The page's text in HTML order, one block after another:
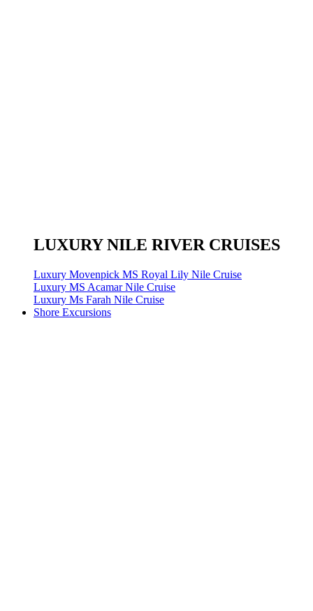
LUXURY NILE RIVER CRUISES
Luxury Movenpick MS Royal Lily Nile Cruise
Luxury MS Acamar Nile Cruise
Luxury Ms Farah Nile Cruise
Shore Excursions